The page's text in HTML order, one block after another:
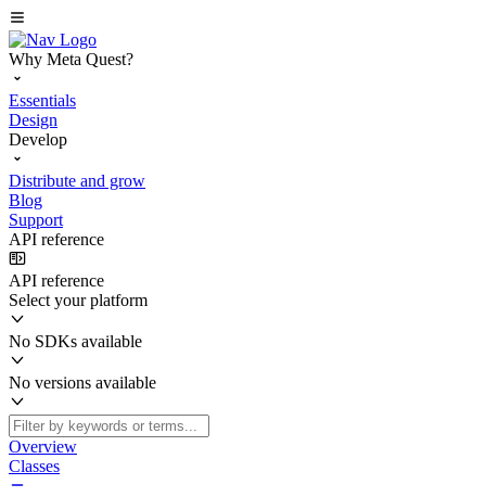
Why Meta Quest?
Essentials
Design
Develop
Distribute and grow
Blog
Support
API reference
API reference
Select your platform
No SDKs available
No versions available
Overview
Classes